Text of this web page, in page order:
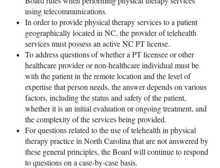
using telecommunications.
In order to provide physical therapy services to a patient
geographically located in NC, the provider of telehealth
services must possess an active NC PT license.
To address questions of whether a PT licensee or other
healthcare provider or non-healthcare individual must be
with the patient in the remote location and the level of
expertise that person needs, the answer depends on various
factors, including the status and safety of the patient,
whether it is an initial evaluation or ongoing treatment, and
the complexity of the services being provided.
For questions related to the use of telehealth in physical
therapy practice in North Carolina that are not answered by
these general principles, the Board will continue to respond
to questions on a case-by-case basis.